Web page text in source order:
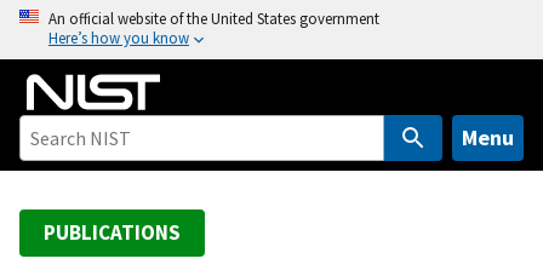
o
An official website of the United States government
Here’s how you know
Menu
PUBLICATIONS